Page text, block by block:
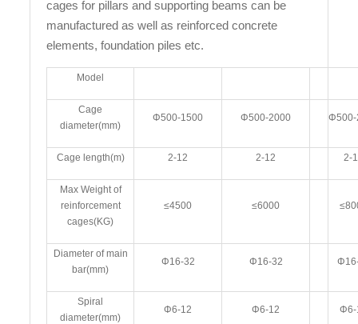
cages for pillars and supporting beams can be
manufactured as well as reinforced concrete
elements, foundation piles etc.
Model
Cage
diameter(mm)
Φ500-1500 Φ500-2000 Φ500-
Cage length(m) 2-12 2-12 2-
Max Weight of
reinforcement
cages(KG)
≤4500 ≤6000
Diameter of main
bar(mm)
Φ16-32 Φ16-32
Spiral
diameter(mm)
Φ6-12 Φ6-12 Φ6-